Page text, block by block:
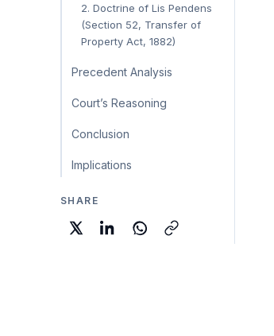
2. Doctrine of Lis Pendens
(Section 52, Transfer of
Property Act, 1882)
Precedent Analysis
Court’s Reasoning
Conclusion
Implications
SHARE